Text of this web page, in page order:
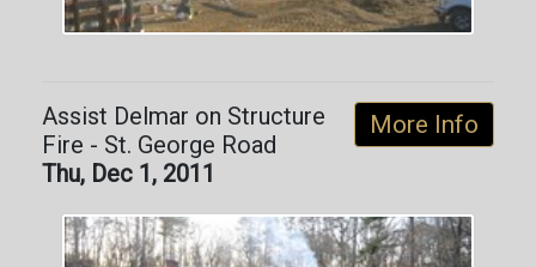
More Info
Assist Delmar on Structure
Fire - St. George Road
Thu, Dec 1, 2011